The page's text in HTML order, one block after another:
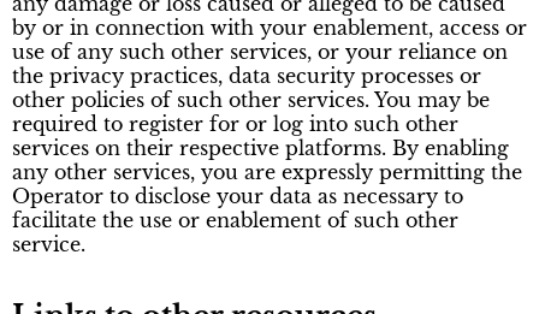
by or in connection with your enablement, access or
use of any such other services, or your reliance on
the privacy practices, data security processes or
other policies of such other services. You may be
required to register for or log into such other
services on their respective platforms. By enabling
any other services, you are expressly permitting the
Operator to disclose your data as necessary to
facilitate the use or enablement of such other
service.